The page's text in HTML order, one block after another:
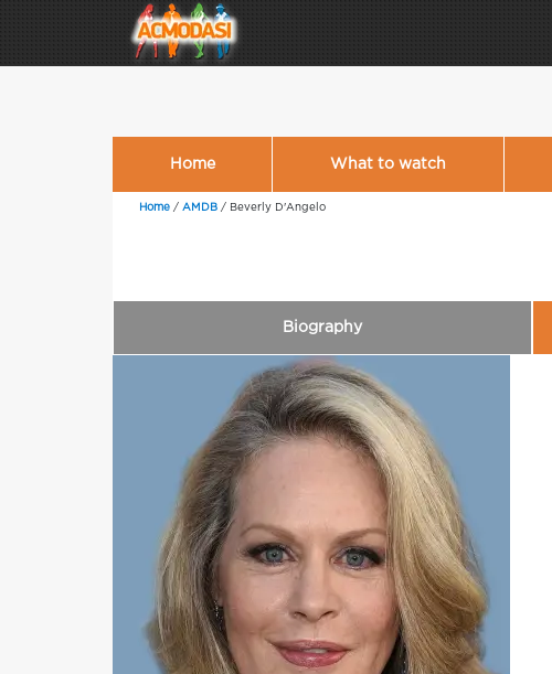
Home What to watch
Home / AMDB / Beverly D'Angelo
Biography